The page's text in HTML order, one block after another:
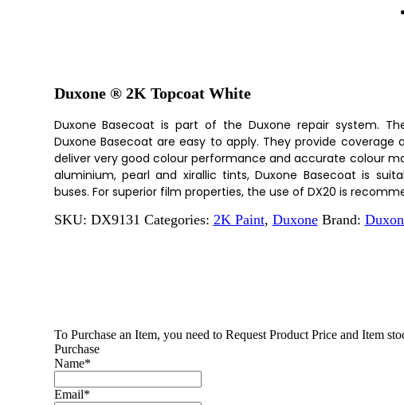
Duxone ® 2K Topcoat White
Duxone Basecoat is part of the Duxone repair system.
Duxone Basecoat are easy to apply. They provide coverage
deliver very good colour performance and accurate colour
aluminium, pearl and xirallic tints, Duxone Basecoat is
buses. For superior film properties, the use of DX20 is
SKU: DX9131 Categories: 2K Paint, Duxone Brand:
To Purchase an Item, you need to Request Product Price and Item
Purchase
Name*
Email*